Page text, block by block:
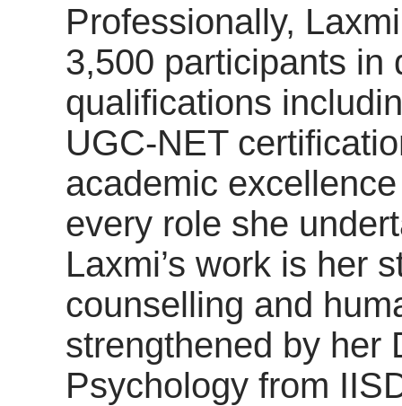
Professionally,
3,500 participants in
qualifications
UGC-NET
academic
every role she
Laxmi’s work is her
counselling and
strengthened by her
Psychology from